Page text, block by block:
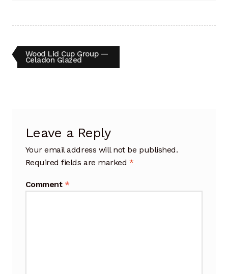
Artisanship
Metamorphose
Why Artisans
Artisan Lab Donation
Post
navigation
Previous
post:
Wood Lid Cup Group —
Celadon Glazed
Leave a Reply
Your email address will not be published.
Required fields are marked *
Comment *